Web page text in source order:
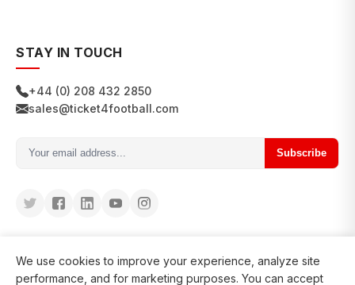
STAY IN TOUCH
+44 (0) 208 432 2850
sales@ticket4football.com
Subscribe
We use cookies to improve your experience, analyze site
performance, and for marketing purposes. You can accept